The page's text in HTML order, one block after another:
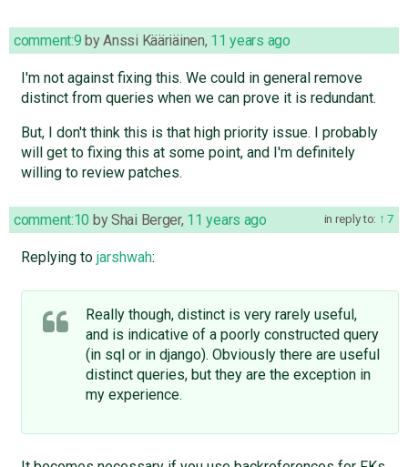
comment:9 byAnssi Kääriäinen, 11 years ago
I'm not against fixing this. We could in general remove
distinct from queries when we can prove it is redundant.
But, I don't think this is that high priority issue. I probably
will get to fixing this at some point, and I'm definitely
willing to review patches.
in reply to: 7
comment:10 byShai Berger, 11 years ago
Replying to jarshwah:
Really though, distinct is very rarely useful,
and is indicative of a poorly constructed query
(in sql or in django). Obviously there are useful
distinct queries, but they are the exception in
my experience.